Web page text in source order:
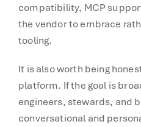
compatibility, MCP
the vendor to embrace
tooling.
It is also worth being
platform. If the goal is
engineers, stewards, and
conversational and